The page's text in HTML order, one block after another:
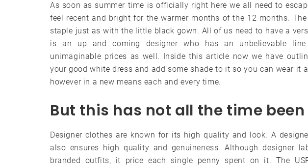
As soon as summer time is officially right here we all need to
feel recent and bright for the warmer months of the 12 months.
staple just as with the little black gown. All of us need to have a
is an up and coming designer who has an unbelievable
unimaginable prices as well. Inside this article now we have
your good white dress and add some shade to it so you can wear it
however in a new means each and every time.
But this has not all the time been
Designer clothes are known for its high quality and look. A
also ensures high quality and genuineness. Although designer
branded outfits, it price each single penny spent on it. The